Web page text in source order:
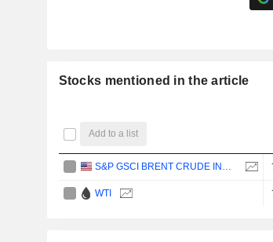
Stocks mentioned in the article
Add to a list
S&P GSCI BRENT CRUDE INDEX
WTI